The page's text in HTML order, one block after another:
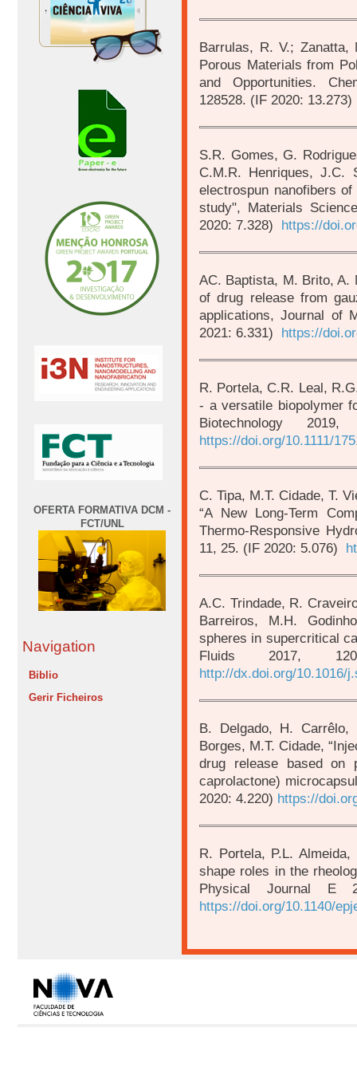
OFERTA FORMATIVA DCM -
FCT/UNL
Navigation
Biblio
Gerir Ficheiros
Barrulas, R. V.;
Porous Materials from
and Opportunities.
128528. (IF 2020: 13.273)
S.R. Gomes, G.
C.M.R. Henriques,
electrospun nanofibers
study", Materials
2020: 7.328) https://
AC. Baptista, M. Brito, A.
of drug release from
applications, Journal of
2021: 6.331) https://
R. Portela, C.R. Leal,
- a versatile biopolymer
Biotechnology
https://doi.org/10.1111/
C. Tipa, M.T. Cidade, T.
“A New Long-Term
Thermo-Responsive
11, 25. (IF 2020: 5.076)
A.C. Trindade, R.
Barreiros, M.H.
spheres in supercritical
Fluids 2017,
http://dx.doi.org/10.1016/
B. Delgado, H. Carrêlo,
Borges, M.T. Cidade,
drug release based on
caprolactone)
2020: 4.220) https://
R. Portela, P.L.
shape roles in the
Physical Journal
https://doi.org/10.1140/